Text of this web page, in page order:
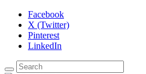
Facebook
X (Twitter)
Pinterest
LinkedIn